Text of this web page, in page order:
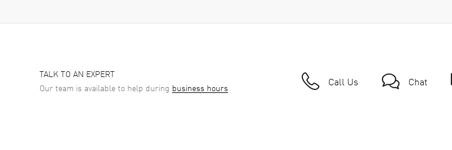
TALK TO AN EXPERT
Our team is available to help during business hours Call Us Chat